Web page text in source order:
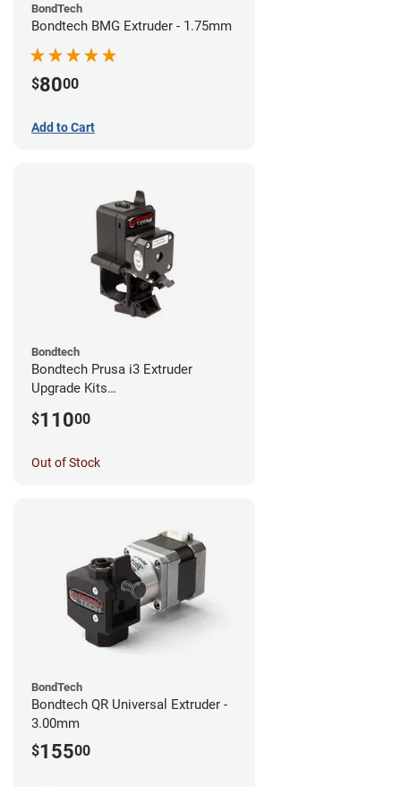
BondTech
Bondtech BMG Extruder - 1.75mm
$8000
Add to Cart
Bondtech
Bondtech Prusa i3 Extruder
Upgrade Kits
$11000
Out of Stock
BondTech
Bondtech QR Universal Extruder -
3.00mm
$15500